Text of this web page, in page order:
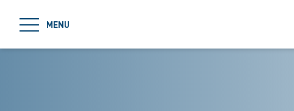
MENU